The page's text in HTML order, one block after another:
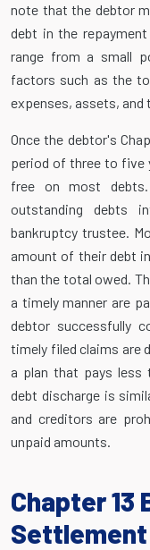
note that the debtor
debt in the
range from a small
factors such as the
expenses, assets, and
Once the debtor's
period of three to five
free on most
outstanding debts
bankruptcy trustee.
amount of their debt
than the total owed.
a timely manner are
debtor successfully
timely filed claims are
a plan that pays less
debt discharge is
and creditors are
unpaid amounts.
Chapter 13
Settlement